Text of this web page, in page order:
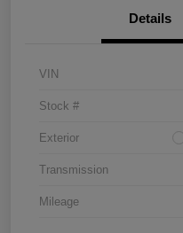
Details
VIN
Stock #
Exterior
Transmission
Mileage